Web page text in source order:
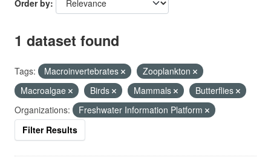
Order by
1 dataset found
Tags: Macroinvertebrates
Zooplankton
Macroalgae
Birds Mammals
Butterflies
Organizations:
Freshwater Information Platform
Filter Results